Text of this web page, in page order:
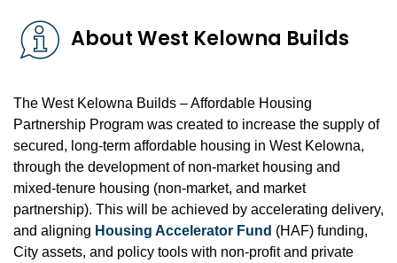
About West Kelowna Builds
The West Kelowna Builds – Affordable Housing
Partnership Program was created to increase the supply of
secured, long-term affordable housing in West Kelowna,
through the development of non-market housing and
mixed-tenure housing (non-market, and market
partnership). This will be achieved by accelerating delivery,
and aligning Housing Accelerator Fund (HAF) funding,
City assets, and policy tools with non-profit and private